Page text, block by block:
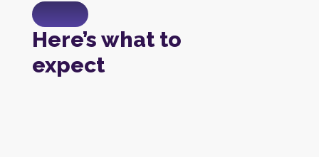
Here’s what to
expect